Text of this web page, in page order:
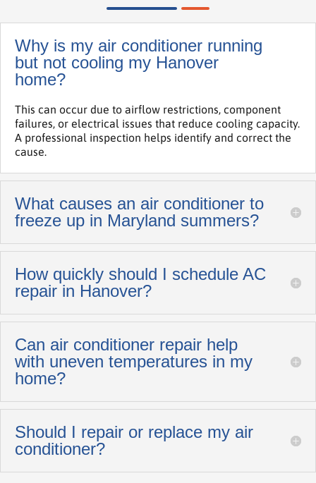
Why is my air conditioner running
but not cooling my Hanover
home?
This can occur due to airflow restrictions, component
failures, or electrical issues that reduce cooling capacity.
A professional inspection helps identify and correct the
cause.
What causes an air conditioner to
freeze up in Maryland summers?
How quickly should I schedule AC
repair in Hanover?
Can air conditioner repair help
with uneven temperatures in my
home?
Should I repair or replace my air
conditioner?